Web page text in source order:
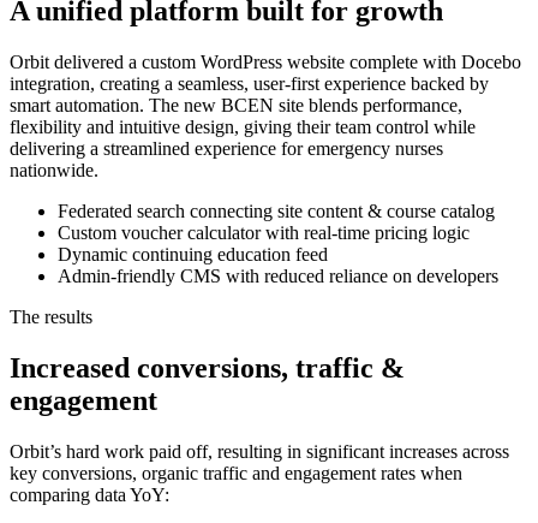
A unified platform built for growth
Orbit delivered a custom WordPress website complete with Docebo
integration, creating a seamless, user-first experience backed by
smart automation. The new BCEN site blends performance,
flexibility and intuitive design, giving their team control while
delivering a streamlined experience for emergency nurses
nationwide.
Federated search connecting site content & course catalog
Custom voucher calculator with real-time pricing logic
Dynamic continuing education feed
Admin-friendly CMS with reduced reliance on developers
The results
Increased conversions, traffic &
engagement
Orbit’s hard work paid off, resulting in significant increases across
key conversions, organic traffic and engagement rates when
comparing data YoY: